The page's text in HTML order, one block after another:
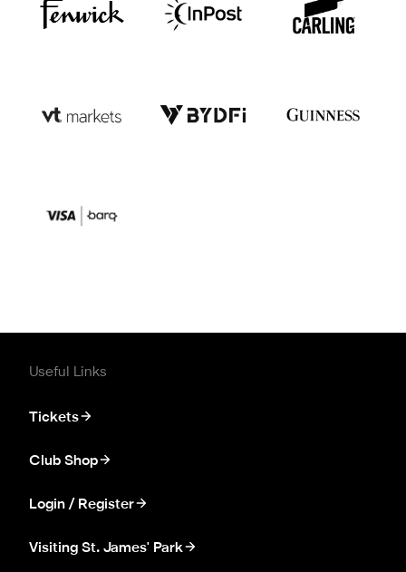
Useful Links
Tickets
Club Shop
Login / Register
Visiting St. James' Park